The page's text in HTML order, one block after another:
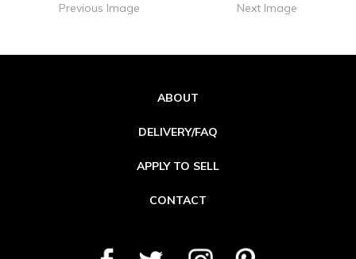
Previous Image Next Image
ABOUT
DELIVERY/FAQ
APPLY TO SELL
CONTACT